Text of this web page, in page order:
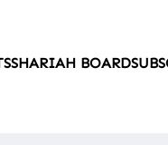
SHARIAH BOARD